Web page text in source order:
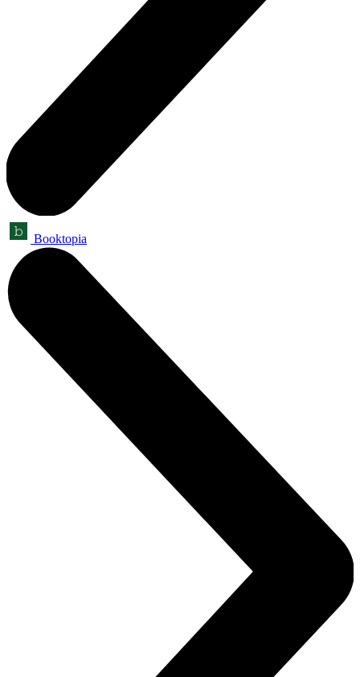
Booktopia